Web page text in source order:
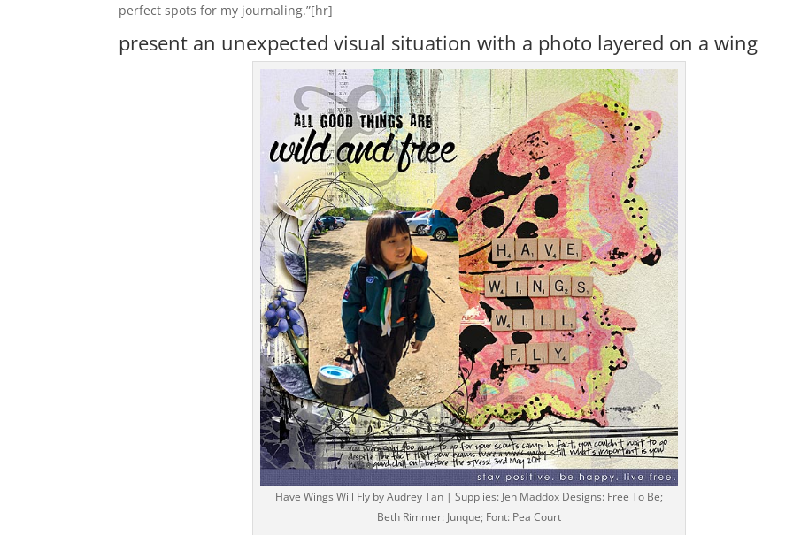
perfect spots for my journaling.”[hr]
present an unexpected visual situation with a photo layered on a wing
Have Wings Will Fly by Audrey Tan | Supplies: Jen Maddox Designs: Free To Be;
Beth Rimmer: Junque; Font: Pea Court